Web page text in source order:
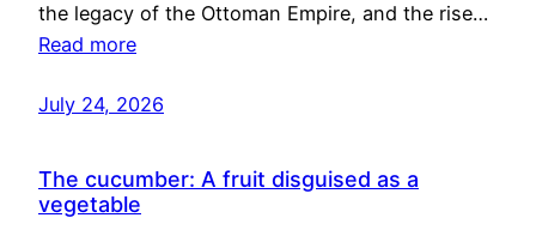
the legacy of the Ottoman Empire, and the rise…
Read more
July 24, 2026
The cucumber: A fruit disguised as a
vegetable